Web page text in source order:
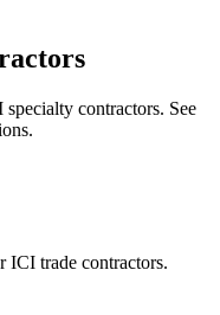
contractors. See
ICI trade contractors.